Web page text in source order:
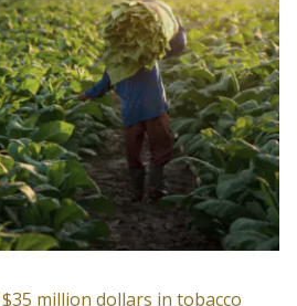
million dollars in tobacco